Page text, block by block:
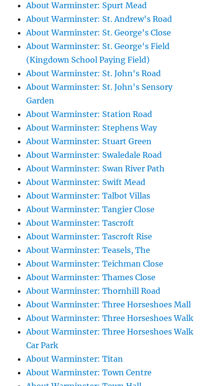
About Warminster: Spurt Mead
About Warminster: St. Andrew's Road
About Warminster: St. George's Close
About Warminster: St. George's Field
(Kingdown School Paying Field)
About Warminster: St. John's Road
About Warminster: St. John's Sensory
Garden
About Warminster: Station Road
About Warminster: Stephens Way
About Warminster: Stuart Green
About Warminster: Swaledale Road
About Warminster: Swan River Path
About Warminster: Swift Mead
About Warminster: Talbot Villas
About Warminster: Tangier Close
About Warminster: Tascroft
About Warminster: Tascroft Rise
About Warminster: Teasels, The
About Warminster: Teichman Close
About Warminster: Thames Close
About Warminster: Thornhill Road
About Warminster: Three Horseshoes Mall
About Warminster: Three Horseshoes Walk
About Warminster: Three Horseshoes Walk
Car Park
About Warminster: Titan
About Warminster: Town Centre